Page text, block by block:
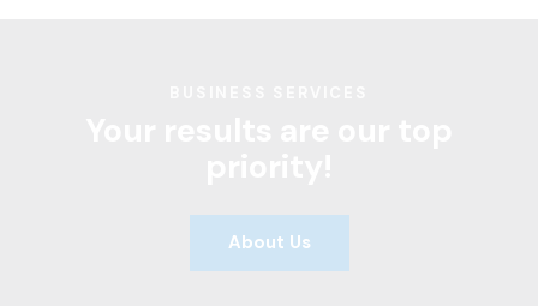
About Us